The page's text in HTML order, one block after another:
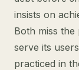
insists on
Both miss
serve its
practiced in